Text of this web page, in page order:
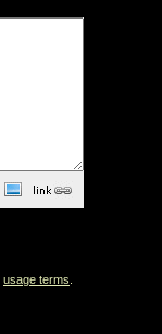
usage terms